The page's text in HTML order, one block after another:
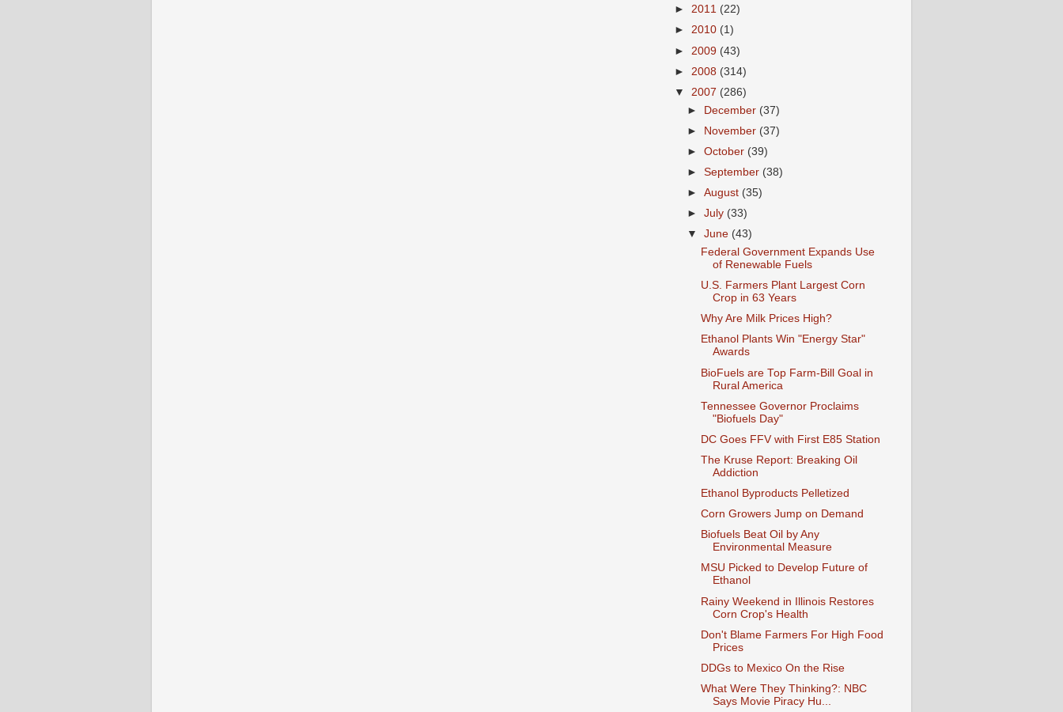
► 2011 (22)
► 2010 (1)
► 2009 (43)
► 2008 (314)
▼ 2007 (286)
► December (37)
► November (37)
►October (39)
►September (38)
►August (35)
►July (33)
▼June (43)
Federal Government Expands Use
of Renewable Fuels
U.S. Farmers Plant Largest Corn
Crop in 63 Years
Why Are Milk Prices High?
Ethanol Plants Win "Energy Star"
Awards
BioFuels are Top Farm-Bill Goal in
Rural America
Tennessee Governor Proclaims
"Biofuels Day"
DC Goes FFV with First E85 Station
The Kruse Report: Breaking Oil
Addiction
Ethanol Byproducts Pelletized
Corn Growers Jump on Demand
Biofuels Beat Oil by Any
Environmental Measure
MSU Picked to Develop Future of
Ethanol
Rainy Weekend in Illinois Restores
Corn Crop's Health
Don't Blame Farmers For High Food
Prices
DDGs to Mexico On the Rise
What Were They Thinking?: NBC
Says Movie Piracy Hu...